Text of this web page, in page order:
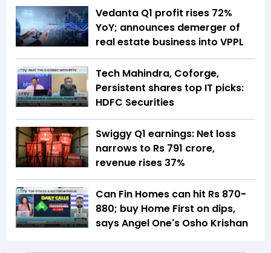
Vedanta Q1 profit rises 72%
YoY; announces demerger of
real estate business into VPPL
Tech Mahindra, Coforge,
Persistent shares top IT picks:
HDFC Securities
Swiggy Q1 earnings: Net loss
narrows to Rs 791 crore,
revenue rises 37%
Can Fin Homes can hit Rs 870-
880; buy Home First on dips,
says Angel One's Osho Krishan